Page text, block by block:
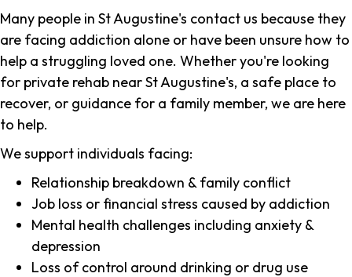
Many people in St Augustine's contact us because they
are facing addiction alone or have been unsure how to
help a struggling loved one. Whether you're looking
for private rehab near St Augustine's, a safe place to
recover, or guidance for a family member, we are here
to help.
We support individuals facing:
Relationship breakdown & family conflict
Job loss or financial stress caused by addiction
Mental health challenges including anxiety &
depression
Loss of control around drinking or drug use